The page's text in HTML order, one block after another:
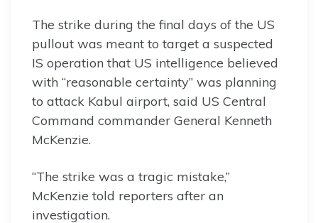
The strike during the final days of the US
pullout was meant to target a suspected
IS operation that US intelligence believed
with “reasonable certainty” was planning
to attack Kabul airport, said US Central
Command commander General Kenneth
McKenzie.
“The strike was a tragic mistake,”
McKenzie told reporters after an
investigation.